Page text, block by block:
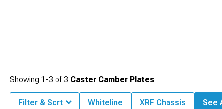
Showing 1-3 of3 Caster Camber Plates
Filter & Sort Whiteline XRF Chassis See